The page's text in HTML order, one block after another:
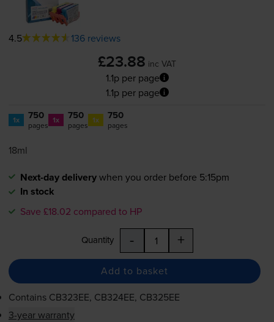
4.5 136 reviews
£23.88 inc VAT
1.1p per page
1.1p per page
1x 750
pages 1x 750
pages 1x 750
pages
18ml
Next-day deliverywhen you order before 5:15pm
In stock
Save £18.02 compared to HP
Quantity - +
Add to basket
Contains CB323EE, CB324EE, CB325EE
3-year warranty